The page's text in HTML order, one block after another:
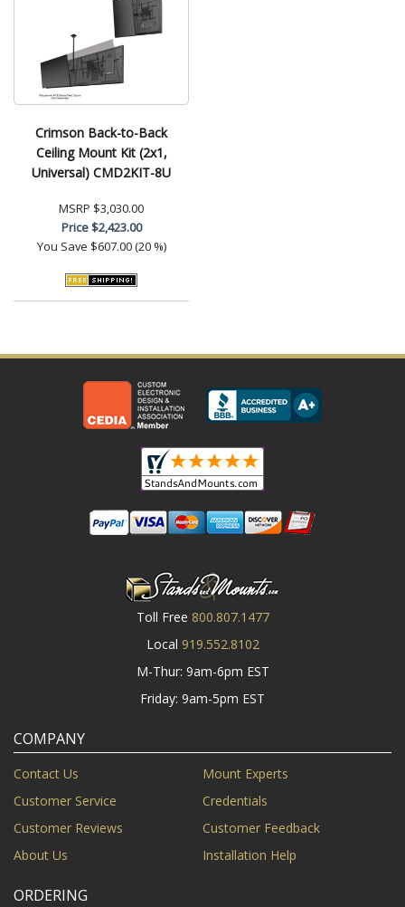
Crimson Back-to-Back
Ceiling Mount Kit (2x1,
Universal) CMD2KIT-8U
MSRP $3,030.00
Price$2,423.00
You Save $607.00 (20 %)
Toll Free 800.807.1477
Local 919.552.8102
M-Thur: 9am-6pm EST
Friday: 9am-5pm EST
COMPANY
Contact Us
Mount Experts
Customer Service
Credentials
Customer Reviews
Customer Feedback
About Us
Installation Help
ORDERING